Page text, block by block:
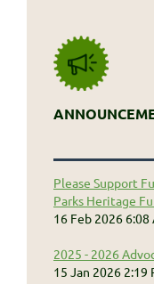
Please Support
Parks Heritage
16 Feb 2026 6:08
2025 - 2026
15 Jan 2026 2:19